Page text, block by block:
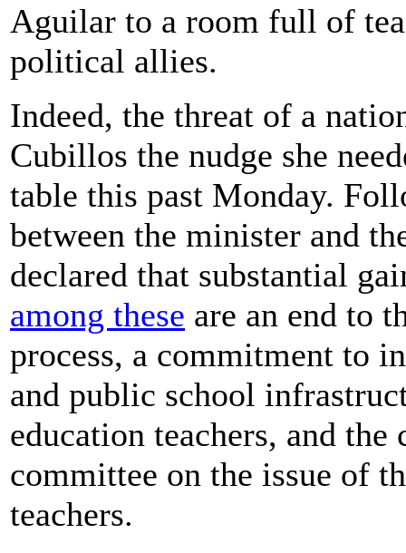
Aguilar to a room full of
political allies.
Indeed, the threat of a
Cubillos the nudge she
table this past Monday.
between the minister and
declared that substantial
among these are an end to
process, a commitment to
and public school
education teachers, and
committee on the issue of
teachers.